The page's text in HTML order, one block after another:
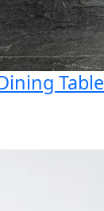
Table